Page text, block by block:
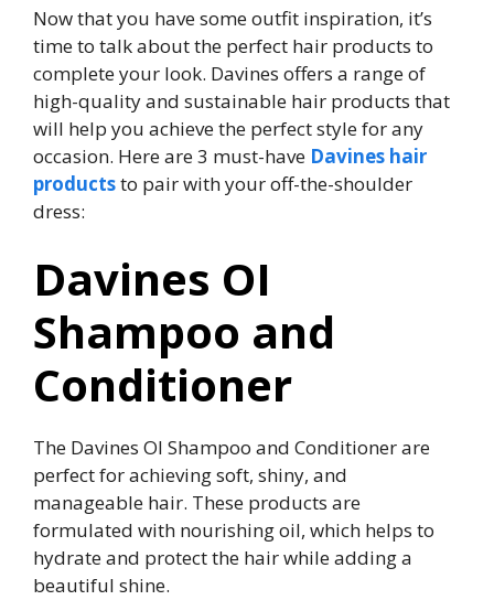
Now that you have some outfit inspiration, it’s
time to talk about the perfect hair products to
complete your look. Davines offers a range of
high-quality and sustainable hair products that
will help you achieve the perfect style for any
occasion. Here are 3 must-have Davines hair
productsto pair with your off-the-shoulder
dress:
Davines OI
Shampoo and
Conditioner
The Davines OI Shampoo and Conditioner are
perfect for achieving soft, shiny, and
manageable hair. These products are
formulated with nourishing oil, which helps to
hydrate and protect the hair while adding a
beautiful shine.